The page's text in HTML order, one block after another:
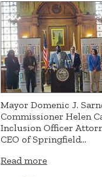
Mayor Domenic J.
Commissioner Helen
Inclusion Officer
CEO of Springfield…
Read more